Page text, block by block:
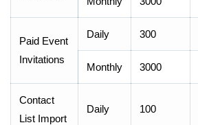
Paid Event
Invitations
Daily 300
Monthly 3000
Contact
List Import
Daily 100